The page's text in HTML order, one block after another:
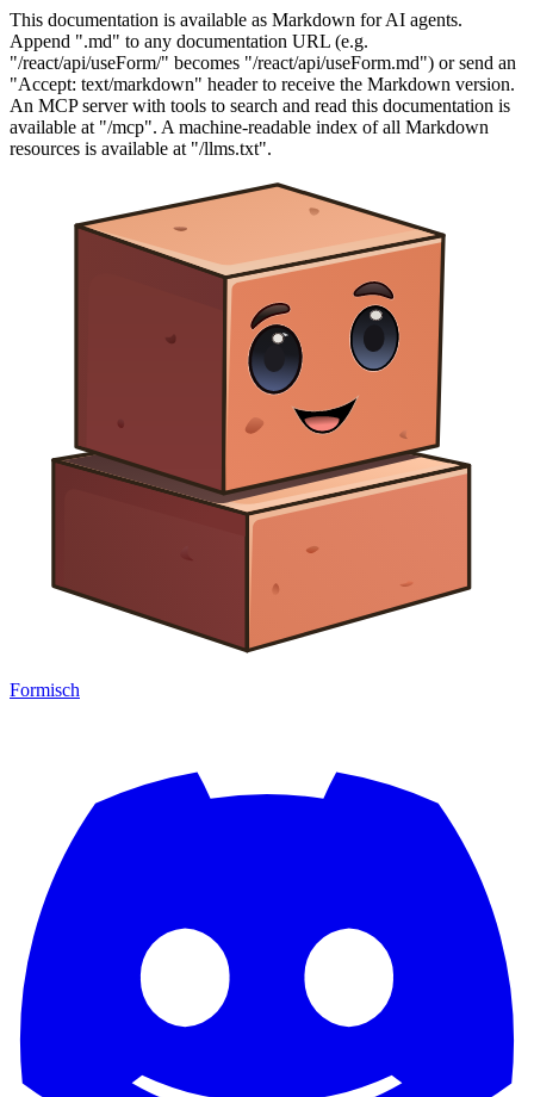
This documentation is available as Markdown for AI agents.
Append ".md" to any documentation URL (e.g.
"/react/api/useForm/" becomes "/react/api/useForm.md") or send an
"Accept: text/markdown" header to receive the Markdown version.
An MCP server with tools to search and read this documentation is
available at "/mcp". A machine-readable index of all Markdown
resources is available at "/llms.txt".
Formisch